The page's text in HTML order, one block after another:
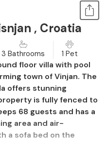
, Croatia
3 Bathrooms 1 Pet
floor villa with pool
town of Vinjan. The
offers stunning
is fully fenced to
68 guests and has a
area and air-
a sofa bed on the